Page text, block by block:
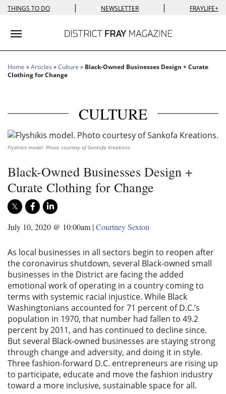
THINGS TO DO | NEWSLETTER | FRAYLIFE+
Toggle navigation
Home »Articles »Culture » Black-Owned Businesses Design + Curate
Clothing for Change
CULTURE
Flyshikis model. Photo courtesy of Sankofa Kreations.
Black-Owned Businesses Design +
Curate Clothing for Change
July 10, 2020 @ 10:00am |Courtney Sexton
As local businesses in all sectors begin to reopen after
the coronavirus shutdown, several Black-owned small
businesses in the District are facing the added
emotional work of operating in a country coming to
terms with systemic racial injustice. While Black
Washingtonians accounted for 71 percent of D.C.’s
population in 1970, that number had fallen to 49.2
percent by 2011, and has continued to decline since.
But several Black-owned businesses are staying strong
through change and adversity, and doing it in style.
Three fashion-forward D.C. entrepreneurs are rising up
to participate, educate and move the fashion industry
toward a more inclusive, sustainable space for all.